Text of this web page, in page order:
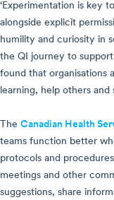
‘Experimentation is key
alongside explicit
humility and curiosity in
the QI journey to
found that organisations
learning, help others and
The Canadian Health
teams function better
protocols and
meetings and other
suggestions, share